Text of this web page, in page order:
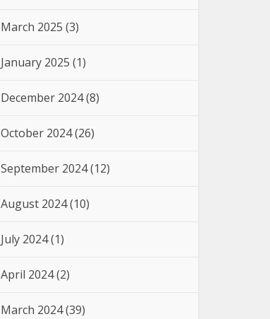
March 2025 (3)
January 2025 (1)
December 2024(8)
October 2024(26)
September 2024(12)
August 2024(10)
July 2024(1)
April 2024(2)
March 2024(39)